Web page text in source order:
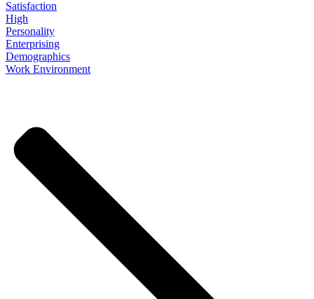
Satisfaction
High
Personality
Enterprising
Demographics
Work Environment